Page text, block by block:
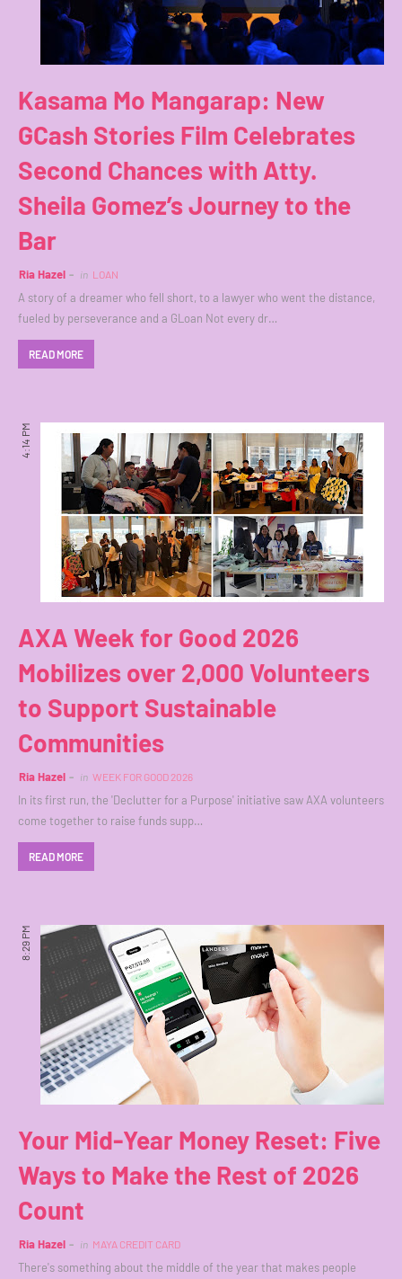
Kasama Mo Mangarap: New
GCash Stories Film Celebrates
Second Chances with Atty.
Sheila Gomez’s Journey to the
Bar
Ria Hazel in LOAN
A story of a dreamer who fell short, to a lawyer who went the distance,
fueled by perseverance and a GLoan Not every dr…
READ MORE
4:14 PM
AXA Week for Good 2026
Mobilizes over 2,000 Volunteers
to Support Sustainable
Communities
Ria Hazel in WEEK FOR GOOD 2026
In its first run, the 'Declutter for a Purpose' initiative saw AXA volunteers
come together to raise funds supp…
READ MORE
8:29 PM
Your Mid-Year Money Reset: Five
Ways to Make the Rest of 2026
Count
Ria Hazel in MAYA CREDIT CARD
There's something about the middle of the year that makes people